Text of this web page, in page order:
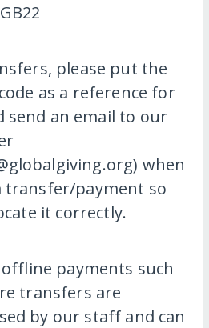
please put the
as a reference for
send an email to our
when
transfer/payment so
it correctly.
payments such
transfers are
by our staff and can